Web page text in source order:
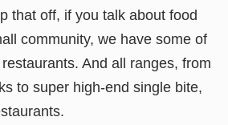
that off, if you talk about food
community, we have some of
And all ranges, from
to super high-end single bite,